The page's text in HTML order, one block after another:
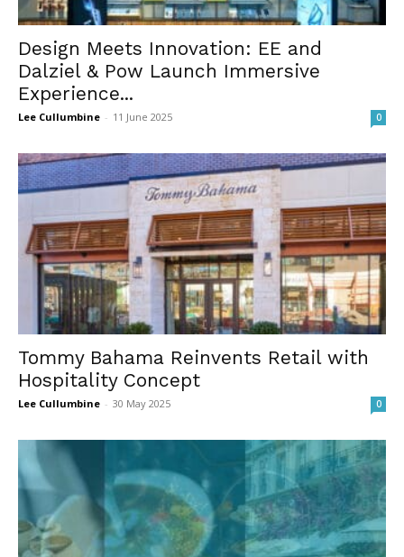
Design Meets Innovation: EE and
Dalziel & Pow Launch Immersive
Experience...
Lee Cullumbine - 11 June 2025 0
Tommy Bahama Reinvents Retail with
Hospitality Concept
Lee Cullumbine - 30 May 2025 0